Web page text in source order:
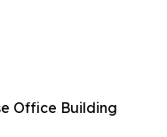
Office Building